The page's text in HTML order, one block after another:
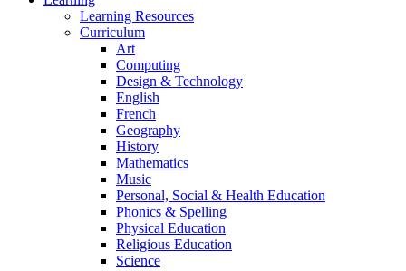
Learning Resources
Curriculum
Art
Computing
Design & Technology
English
French
Geography
History
Mathematics
Music
Personal, Social & Health Education
Phonics & Spelling
Physical Education
Religious Education
Science